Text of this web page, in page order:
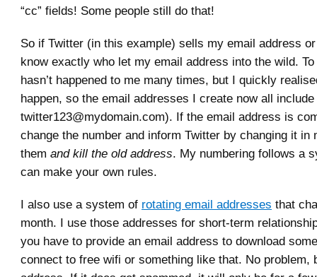
“cc” fields! Some people still do that!
So if Twitter (in this example) sells my email address
know exactly who let my email address into the wild.
hasn’t happened to me many times, but I quickly
happen, so the email addresses I create now all
twitter123@mydomain.com). If the email address is
change the number and inform Twitter by changing it in
them and kill the old address. My numbering follows a
can make your own rules.
I also use a system of rotating email addresses that
month. I use those addresses for short-term
you have to provide an email address to download
connect to free wifi or something like that. No problem,